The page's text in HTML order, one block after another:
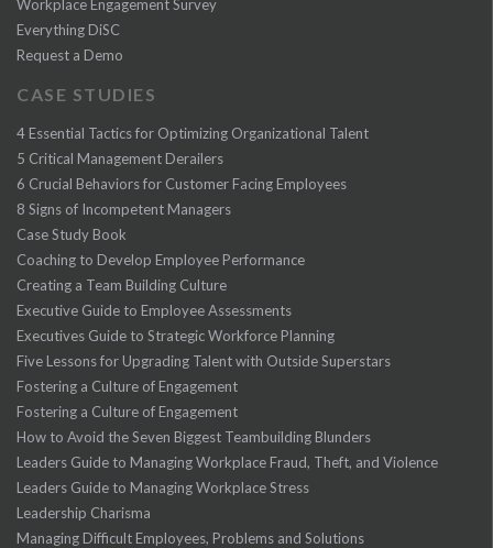
Workplace Engagement Survey
Everything DiSC
Request a Demo
CASE STUDIES
4 Essential Tactics for Optimizing Organizational Talent
5 Critical Management Derailers
6 Crucial Behaviors for Customer Facing Employees
8 Signs of Incompetent Managers
Case Study Book
Coaching to Develop Employee Performance
Creating a Team Building Culture
Executive Guide to Employee Assessments
Executives Guide to Strategic Workforce Planning
Five Lessons for Upgrading Talent with Outside Superstars
Fostering a Culture of Engagement
Fostering a Culture of Engagement
How to Avoid the Seven Biggest Teambuilding Blunders
Leaders Guide to Managing Workplace Fraud, Theft, and Violence
Leaders Guide to Managing Workplace Stress
Leadership Charisma
Managing Difficult Employees, Problems and Solutions